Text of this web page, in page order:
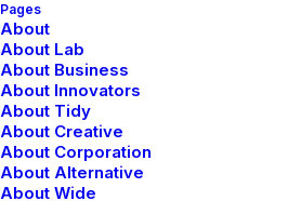
Pages
About
About Lab
About Business
About Innovators
About Tidy
About Creative
About Corporation
About Alternative
About Wide